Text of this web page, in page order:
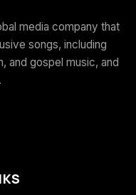
media company that
songs, including
and gospel music, and